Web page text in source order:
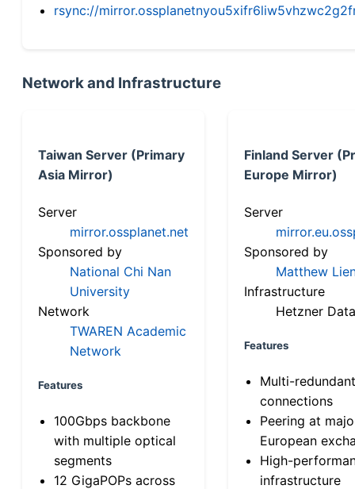
rsync://
Network and Infrastructure
Taiwan Server (Primary
Asia Mirror)
Server
mirror.ossplanet.net
Sponsored by
National Chi Nan
University
Network
TWAREN Academic
Network
Features
100Gbps backbone
with multiple optical
segments
12 GigaPOPs across
Finland Server
Europe Mirror)
Server
Sponsored by
Matthew
Infrastructure
Hetzner
Features
Multi-
connections
Peering at
European
High-
infrastructure